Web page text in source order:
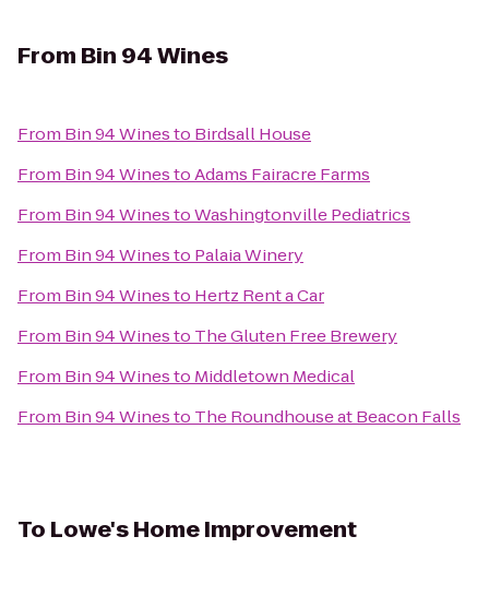
From Bin 94 Wines
From Bin 94 Winesto Birdsall House
From Bin 94 WinestoAdams Fairacre Farms
From Bin 94 WinestoWashingtonville Pediatrics
From Bin 94 Winesto Palaia Winery
From Bin 94 Winesto Hertz Rent a Car
From Bin 94 Winesto The Gluten Free Brewery
From Bin 94 Winesto Middletown Medical
From Bin 94 Winesto The Roundhouse at Beacon Falls
To Lowe's Home Improvement